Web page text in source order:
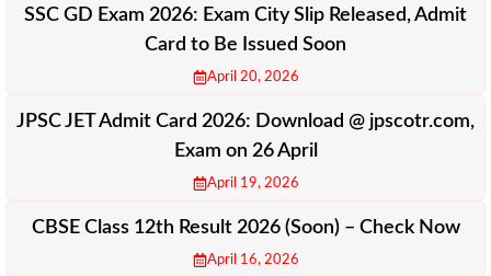
SSC GD Exam 2026: Exam City Slip Released, Admit
Card to Be Issued Soon
April 20, 2026
JPSC JET Admit Card 2026: Download @ jpscotr.com,
Exam on 26 April
April 19, 2026
CBSE Class 12th Result 2026 (Soon) – Check Now
April 16, 2026